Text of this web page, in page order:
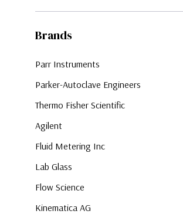
Brands
Parr Instruments
Parker-Autoclave Engineers
Thermo Fisher Scientific
Agilent
Fluid Metering Inc
Lab Glass
Flow Science
Kinematica AG